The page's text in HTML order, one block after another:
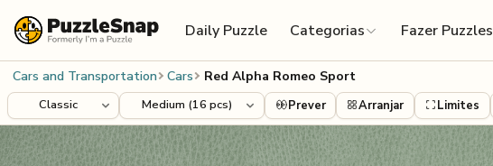
Daily Puzzle
Categorias Fazer Puzzles
Cars and Transportation Cars Red Alpha Romeo Sport
Prever Arranjar Limites